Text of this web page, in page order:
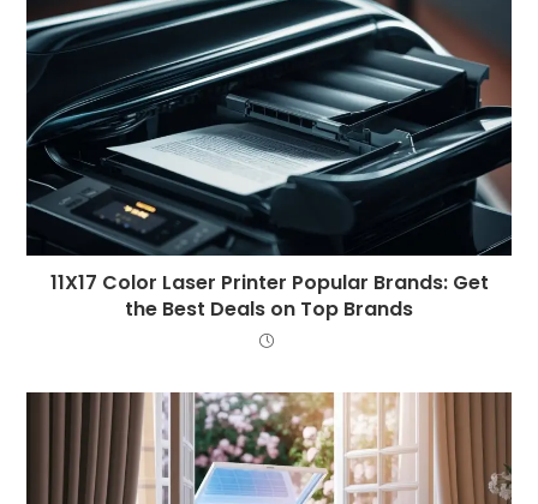
11X17 Color Laser Printer Popular Brands: Get
the Best Deals on Top Brands